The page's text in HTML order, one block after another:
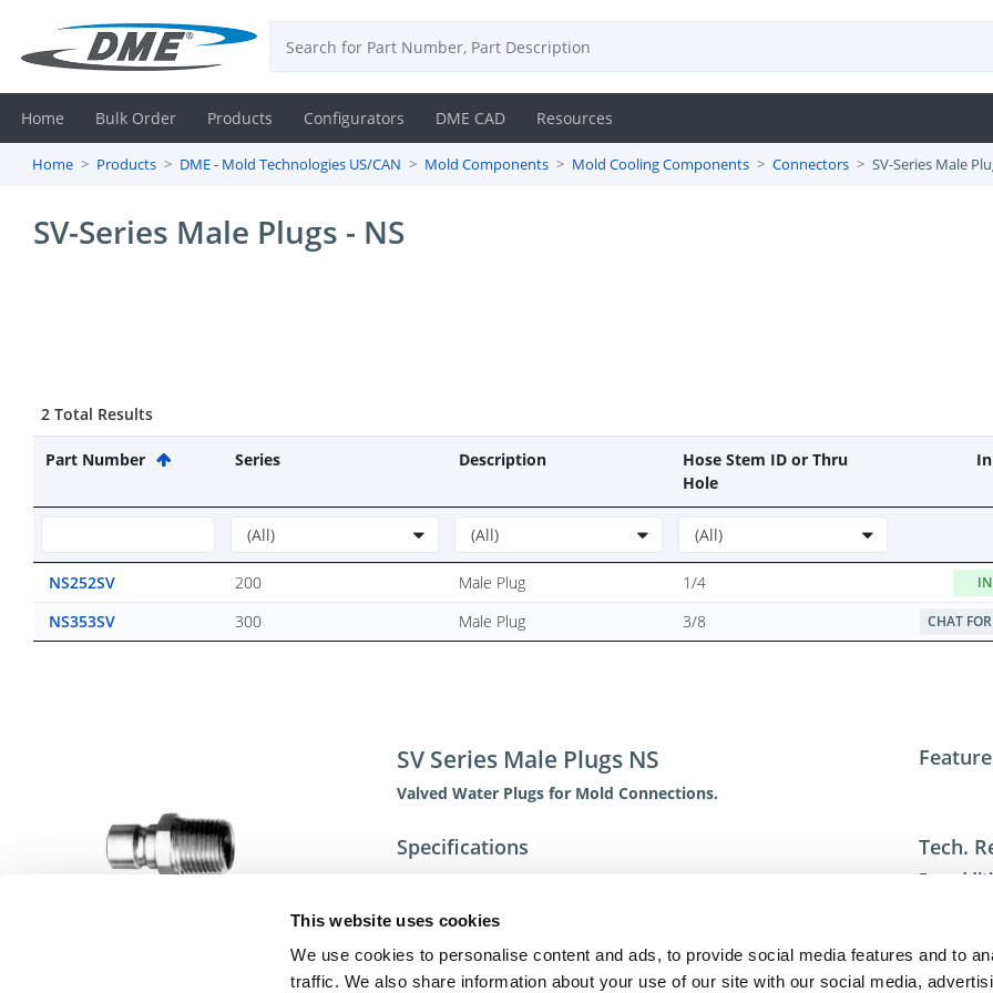
This website uses cookies
We use cookies to personalise content and ads, to provide social media features and to
traffic. We also share information about your use of our site with our social media,
Contact
Resources
Home Bulk Order Products Configurators DME CAD Resources
Home Products DME - Mold Technologies US/CAN Mold Components Mold Cooling Components Connectors SV-Series Male
SV-Series Male Plugs - NS
2 Total Results
Part Number Series Description
Hose Stem ID or Thru
Hole
NS252SV 200 Male Plug 1/4
NS353SV
300 Male Plug 3/8 CHAT
SV Series Male Plugs NS
Valved Water Plugs for Mold Connections.
Specifications Tech.
For